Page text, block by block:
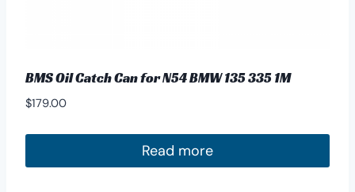
BMS Oil Catch Can for N54 BMW 135 335 1M
$179.00
Read more